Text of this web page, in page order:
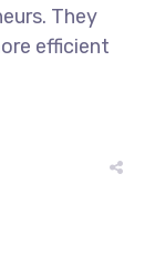
They
efficient